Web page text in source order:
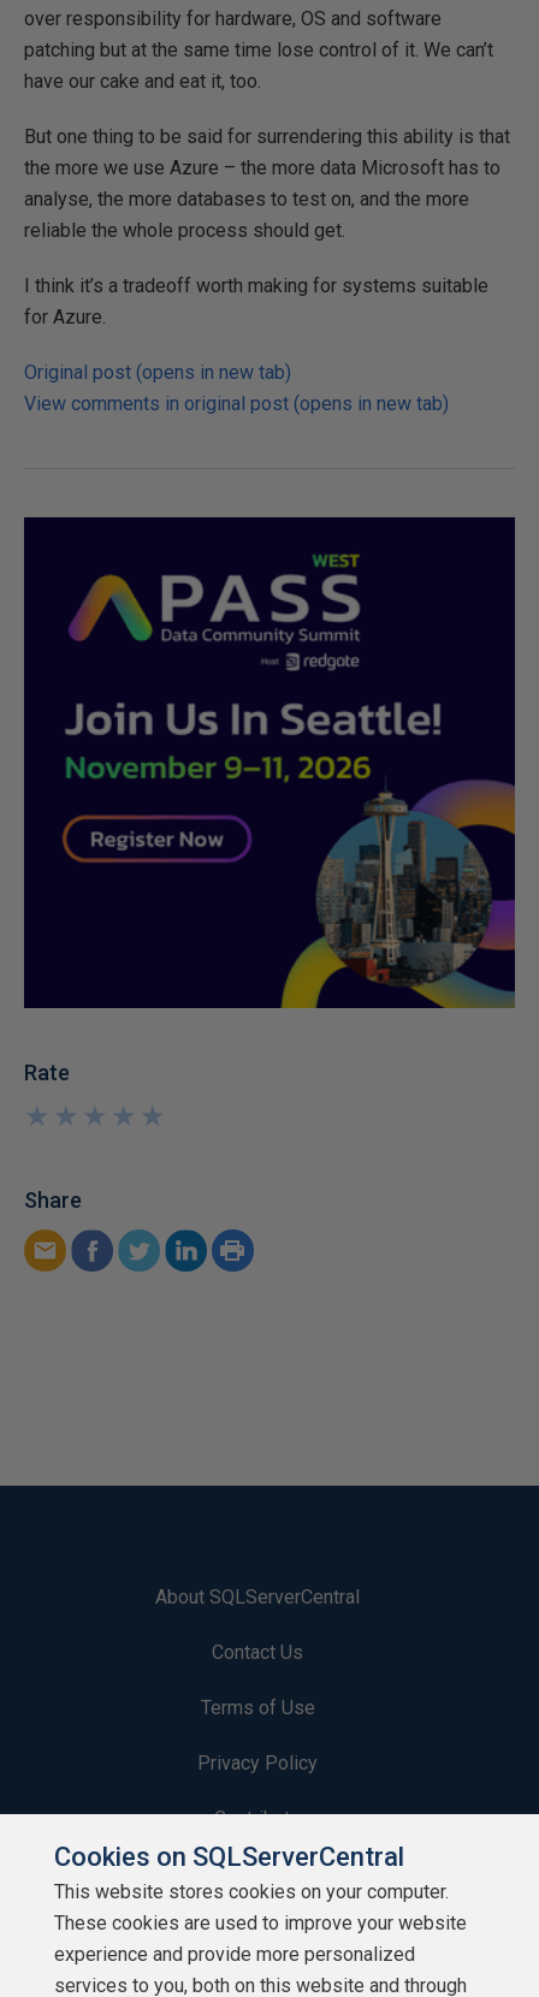
over responsibility for hardware, OS and software
patching but at the same time lose control of it. We can’t
have our cake and eat it, too.
But one thing to be said for surrendering this ability is that
the more we use Azure – the more data Microsoft has to
analyse, the more databases to test on, and the more
reliable the whole process should get.
I think it’s a tradeoff worth making for systems suitable
for Azure.
Original post (opens in new tab)
View comments in original post (opens in new tab)
Rate
★
★
★
★
★
★
★
★
★
★
Share
About SQLServerCentral
Contact Us
Terms of Use
Privacy Policy
Contribute
Contributors
Authors
Newsletters
Cookies on SQLServerCentral
This website stores cookies on your computer.
These cookies are used to improve your website
experience and provide more personalized
services to you, both on this website and through